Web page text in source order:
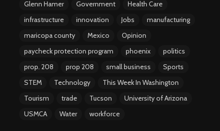
Glenn Hamer
Government
Health Care
infrastructure
innovation Jobs
manufacturing
maricopa county
Mexico
Opinion
paycheck protection program
phoenix
politics
prop. 208
prop 208 small business
Sports
STEM
Technology
This Week In Washington
Tourism
trade Tucson
University of Arizona
USMCA
Water workforce